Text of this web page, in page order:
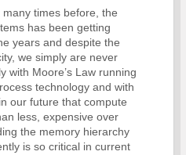
times before, the
has been getting
years and despite the
we simply are never
with Moore’s Law running
technology and with
our future that compute
less, expensive over
the memory hierarchy
is so critical in current